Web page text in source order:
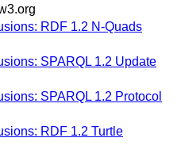
RDF 1.2 N-Quads
SPARQL 1.2 Update
SPARQL 1.2 Protocol
RDF 1.2 Turtle